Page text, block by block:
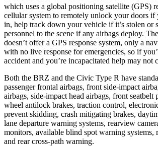
which uses a global positioning satellite (GPS)
cellular system to remotely unlock yourdoors if
in, help track down your vehicle if it’s stolen or
personnel to the scene if any airbags deploy.
doesn’t offer a GPS response system, only a
with no live response for emergencies, so if
accident and you’re incapacitated help may not
Both the BRZ and the Civic Type R have
passenger frontal airbags, front side-impact
airbags, side-impact head airbags, front seatbelt
wheel antilock brakes, traction control,
prevent skidding, crash mitigating brakes,
lane departure warning systems, rearview
monitors, available blind spot warning systems,
and rear cross-path warning.